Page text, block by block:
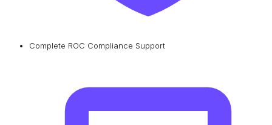
Complete ROC Compliance Support